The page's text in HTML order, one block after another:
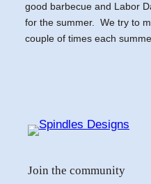
good barbecue and Labor
for the summer. We try to
couple of times each
Join the community